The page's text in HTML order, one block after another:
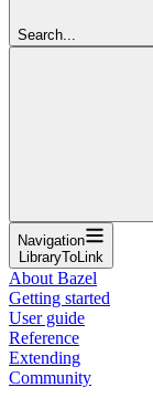
Search...
Navigation
LibraryToLink
About Bazel
Getting started
User guide
Reference
Extending
Community